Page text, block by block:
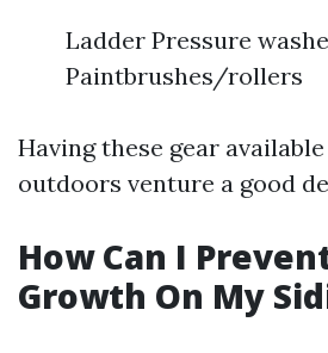
Ladder Pressure
Paintbrushes/rollers
Having these gear
outdoors venture a good
How Can I
Growth On My